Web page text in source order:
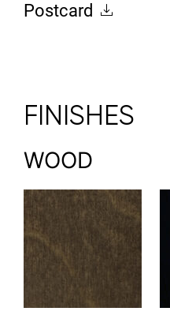
Postcard
FINISHES
WOOD